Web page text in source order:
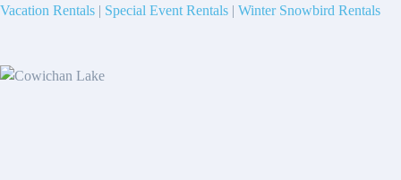
Vacation Rentals | Special Event Rentals | Winter Snowbird Rentals